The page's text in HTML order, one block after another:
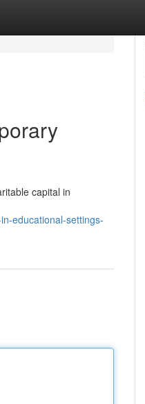
capital in
educational-settings-